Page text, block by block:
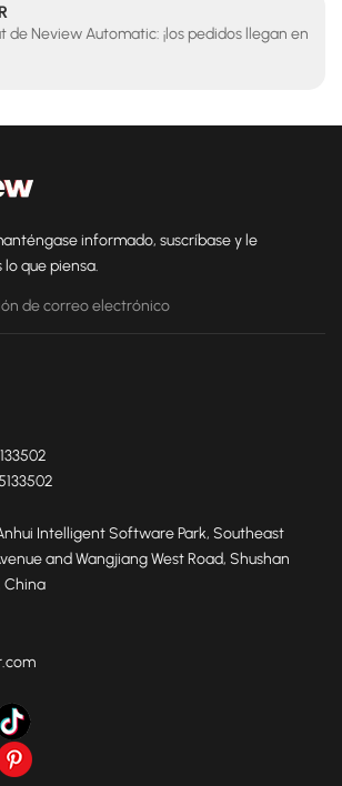
de Neview Automatic: ¡los pedidos llegan en
informado, suscríbase y le
que piensa.
Intelligent Software Park, Southeast
and Wangjiang West Road, Shushan
China